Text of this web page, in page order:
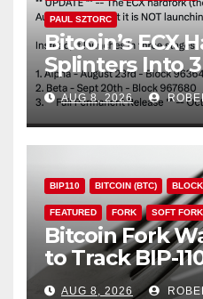
PAUL SZTORC
Bitcoin’s ECX
Splinters Into
Through
AUG 8, 2026
BIP110 BITCOIN (BTC)
FEATURED FORK SOFT FORK
Bitcoin Fork
to Track BIP-
Live
AUG 8, 2026